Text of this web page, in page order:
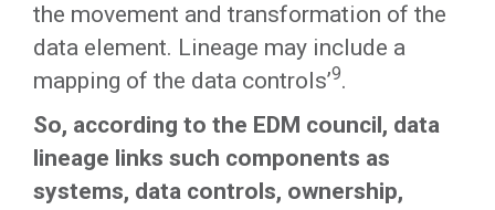
the movement and transformation of the
data element. Lineage may include a
mapping of the data controls’9.
So, according to the EDM council, data
lineage links such components as
systems, data controls, ownership,